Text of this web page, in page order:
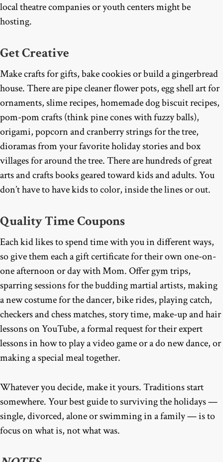
local theatre companies or youth centers might be
hosting.
Get Creative
Make crafts for gifts, bake cookies or build a gingerbread
house. There are pipe cleaner flower pots, egg shell art for
ornaments, slime recipes, homemade dog biscuit recipes,
pom-pom crafts (think pine cones with fuzzy balls),
origami, popcorn and cranberry strings for the tree,
dioramas from your favorite holiday stories and box
villages for around the tree. There are hundreds of great
arts and crafts books geared toward kids and adults. You
don’t have to have kids to color, inside the lines or out.
Quality Time Coupons
Each kid likes to spend time with you in different ways,
so give them each a gift certificate for their own one-on-
one afternoon or day with Mom. Offer gym trips,
sparring sessions for the budding martial artists, making
a new costume for the dancer, bike rides, playing catch,
checkers and chess matches, story time, make-up and hair
lessons on YouTube, a formal request for their expert
lessons in how to play a video game or a do new dance, or
making a special meal together.
Whatever you decide, make it yours. Traditions start
somewhere. Your best guide to surviving the holidays —
single, divorced, alone or swimming in a family — is to
focus on what is, not what was.